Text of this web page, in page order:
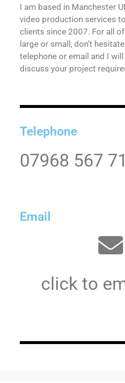
I am based in Manchester
video production services
clients since 2007. For all
large or small, don’t
telephone or email and I
discuss your project
Telephone
07968 567
Email
click to